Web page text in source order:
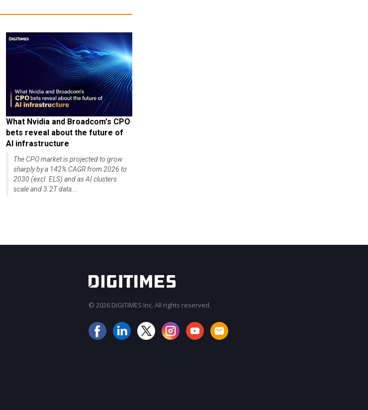
What Nvidia and Broadcom's CPO
bets reveal about the future of
AI infrastructure
The CPO market is projected to grow
sharply by a 142% CAGR from 2026 to
2030 (excl. ELS) and as AI clusters
scale and 3.2T data...
© 2026 DIGITIMES Inc. All rights reserved.